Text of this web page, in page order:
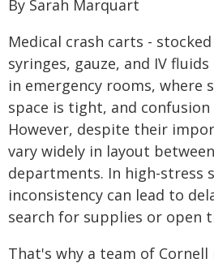
By Sarah Marquart
Medical crash carts -
syringes, gauze, and IV
in emergency rooms, where
space is tight, and confusion
However, despite their
vary widely in layout
departments. In high-stress
inconsistency can lead to
search for supplies or open
That's why a team of